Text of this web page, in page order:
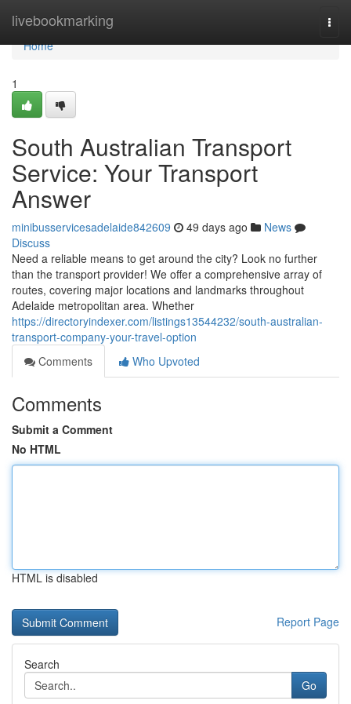
livebookmarking
Home
Home
1
South Australian Transport
Service: Your Transport
Answer
minibusservicesadelaide842609 49 days ago
News
Discuss
Need a reliable means to get around the city? Look no further
than the transport provider! We offer a comprehensive array of
routes, covering major locations and landmarks throughout
Adelaide metropolitan area. Whether
https://directoryindexer.com/listings13544232/south-australian-
transport-company-your-travel-option
Comments
Who Upvoted
Comments
Submit a Comment
No HTML
HTML is disabled
Report Page
Search
Go